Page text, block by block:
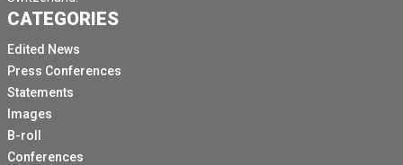
CATEGORIES
Edited News
Press Conferences
Statements
Images
B-roll
Conferences